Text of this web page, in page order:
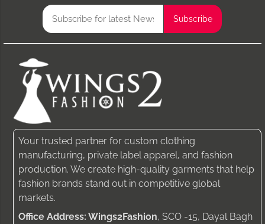
Your trusted partner for custom clothing
manufacturing, private label apparel, and fashion
production. We create high-quality garments that help
fashion brands stand out in competitive global
markets.
Office Address: Wings2Fashion, SCO -15, Dayal Bagh